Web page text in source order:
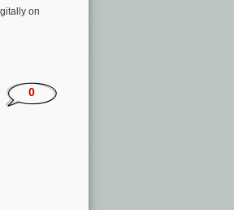
on
0